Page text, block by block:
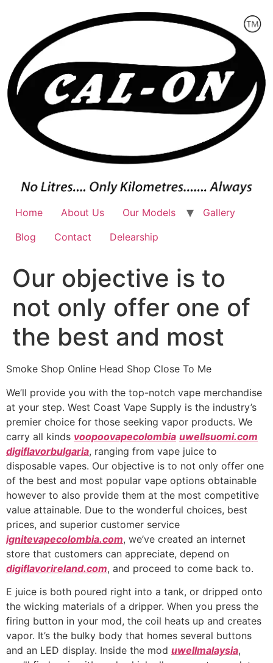
Home About Us Our Models
Gallery
Blog
Contact Delearship
Our objective is to
not only offer one of
the best and most
Smoke Shop Online Head Shop Close To Me
We’ll provide you with the top-notch vape merchandise
at your step. West Coast Vape Supply is the industry’s
premier choice for those seeking vapor products. We
carry all kinds voopoovapecolombia uwellsuomi.com
digiflavorbulgaria, ranging from vape juice to
disposable vapes. Our objective is to not only offer one
of the best and most popular vape options obtainable
however to also provide them at the most competitive
value attainable. Due to the wonderful choices, best
prices, and superior customer service
ignitevapecolombia.com, we’ve created an internet
store that customers can appreciate, depend on
digiflavorireland.com, and proceed to come back to.
E juice is both poured right into a tank, or dripped onto
the wicking materials of a dripper. When you press the
firing button in your mod, the coil heats up and creates
vapor. It’s the bulky body that homes several buttons
and an LED display. Inside the mod uwellmalaysia,